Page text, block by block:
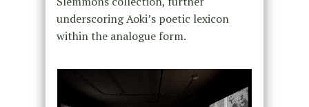
underscoring Aoki’s poetic lexicon
within the analogue form.